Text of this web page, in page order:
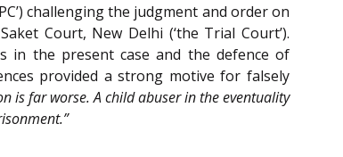
challenging the judgment and order on
Court, New Delhi (‘the Trial Court’).
in the present case and the defence of
provided a strong motive for falsely
is far worse. A child abuser in the eventuality